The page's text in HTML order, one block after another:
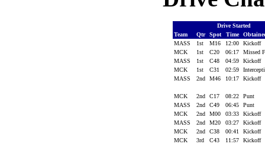
Drive Started
Team
Qtr Spot Time
MASS
1st M16 12:00
Kickoff
MCK
1st C20 06:17
Missed
MASS
1st C48 04:59
Kickoff
MCK
1st C31 02:59
MASS
2nd M46 10:17 Kickoff
MCK 2nd C17 08:22
Punt
MASS
2nd C49 06:45
Punt
MCK
2nd M00 03:33
Kickoff
MASS
2nd M20 03:27
Kickoff
MCK
2nd C38 00:41
Kickoff
MCK
3rd C43 11:57 Kickoff